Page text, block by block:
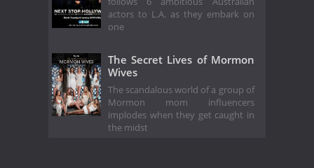
actors to L.A. as they embark on
one
The Secret Lives of Mormon
Wives
The scandalous world of a group of
Mormon mom influencers
implodes when they get caught in
the midst